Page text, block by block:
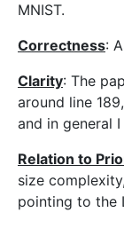
MNIST.
Correctness:
Clarity: The
around line
and in general
Relation to
size
pointing to the